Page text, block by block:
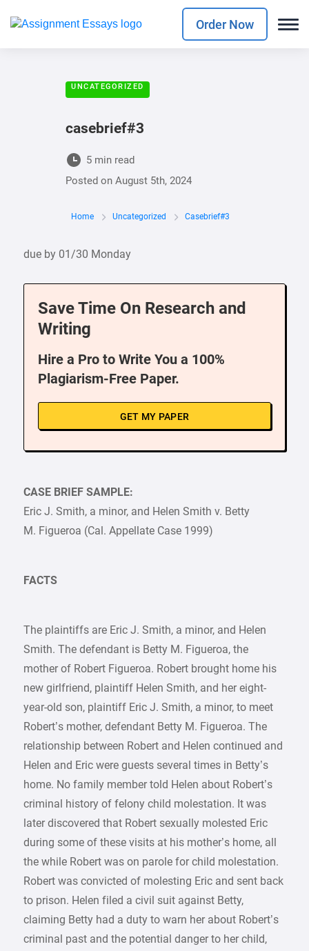
Order Now
UNCATEGORIZED
casebrief#3
5 min read
Posted on August 5th, 2024
Home Uncategorized Casebrief#3
due by 01/30 Monday
Save Time On Research and
Writing
Hire a Pro to Write You a 100%
Plagiarism-Free Paper.
GET MY PAPER
CASE BRIEF SAMPLE:
Eric J. Smith, a minor, and Helen Smith v. Betty
M. Figueroa (Cal. Appellate Case 1999)
FACTS
The plaintiffs are Eric J. Smith, a minor, and Helen
Smith. The defendant is Betty M. Figueroa, the
mother of Robert Figueroa. Robert brought home his
new girlfriend, plaintiff Helen Smith, and her eight-
year-old son, plaintiff Eric J. Smith, a minor, to meet
Robert’s mother, defendant Betty M. Figueroa. The
relationship between Robert and Helen continued and
Helen and Eric were guests several times in Betty’s
home. No family member told Helen about Robert’s
criminal history of felony child molestation. It was
later discovered that Robert sexually molested Eric
during some of these visits at his mother’s home, all
the while Robert was on parole for child molestation.
Robert was convicted of molesting Eric and sent back
to prison. Helen filed a civil suit against Betty,
claiming Betty had a duty to warn her about Robert’s
criminal past and the potential danger to her child,